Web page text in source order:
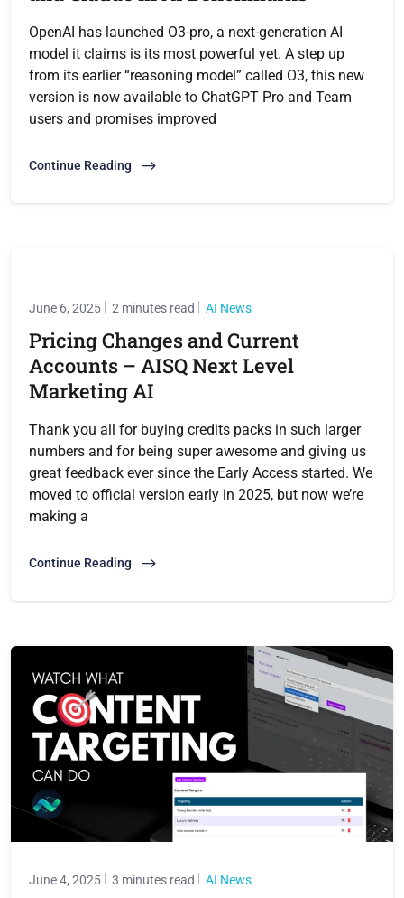
OpenAI has launched O3-pro, a next-generation AI
model it claims is its most powerful yet. A step up
from its earlier “reasoning model” called O3, this new
version is now available to ChatGPT Pro and Team
users and promises improved
Continue Reading
June 6, 2025 2 minutes read AI News
Pricing Changes and Current
Accounts – AISQ Next Level
Marketing AI
Thank you all for buying credits packs in such larger
numbers and for being super awesome and giving us
great feedback ever since the Early Access started. We
moved to official version early in 2025, but now we’re
making a
Continue Reading
June 4, 2025 3 minutes read AI News